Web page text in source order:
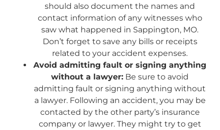
should also document the names and
contact information of any witnesses who
saw what happened in Sappington, MO.
Don’t forget to save any bills or receipts
related to your accident expenses.
Avoid admitting fault or signing anything
without a lawyer: Be sure to avoid
admitting fault or signing anything without
a lawyer. Following an accident, you may be
contacted by the other party’s insurance
company or lawyer. They might try to get